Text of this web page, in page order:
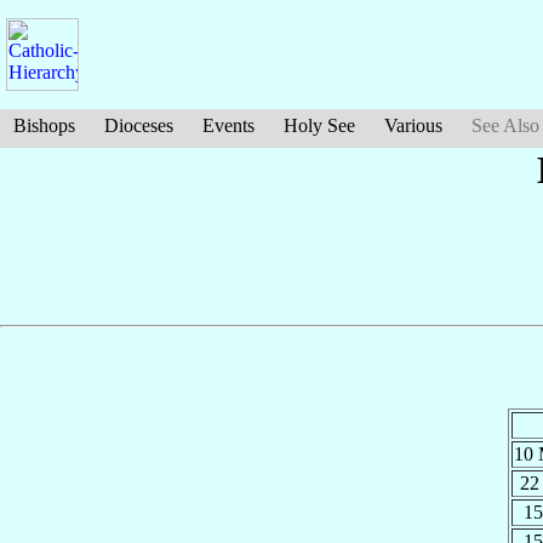
Bishops Dioceses Events Holy See Various See Also
10
22